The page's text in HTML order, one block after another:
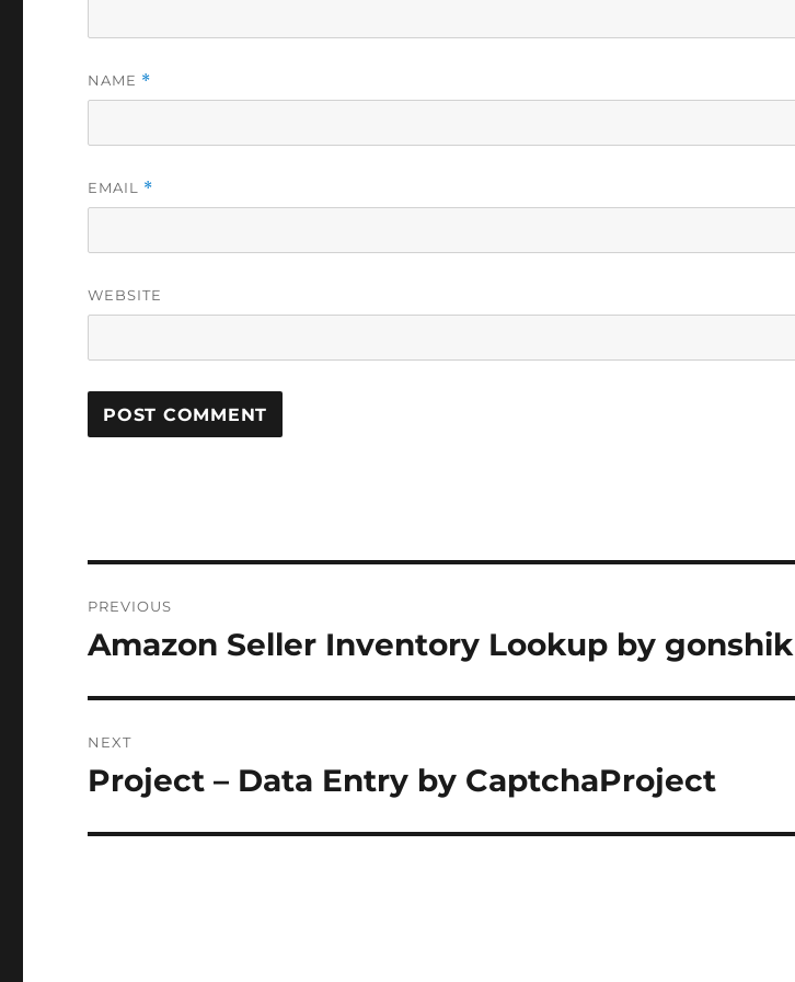
NAME *
EMAIL *
WEBSITE
navigation
PREVIOUS
Previous
Amazon Seller Inventory Lookup by gonshik
NEXT
Next
Project – Data Entry by CaptchaProject